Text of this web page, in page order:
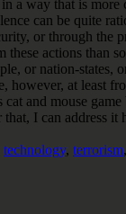
a way that is
can be quite
or through
actions than
or nation-
however, at least
and mouse
I can address
technology, terrorism,